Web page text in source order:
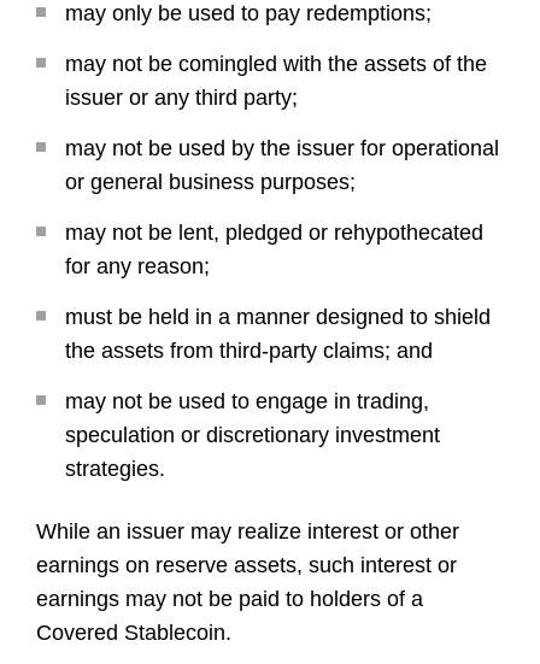
may only be used to pay redemptions;
may not be comingled with the assets of the
issuer or any third party;
may not be used by the issuer for operational
or general business purposes;
may not be lent, pledged or rehypothecated
for any reason;
must be held in a manner designed to shield
the assets from third-party claims; and
may not be used to engage in trading,
speculation or discretionary investment
strategies.
While an issuer may realize interest or other
earnings on reserve assets, such interest or
earnings may not be paid to holders of a
Covered Stablecoin.